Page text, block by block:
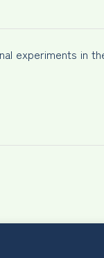
experiments in